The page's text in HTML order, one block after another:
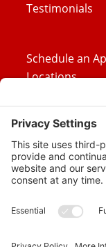
Testimonials
Schedule an
Locations
Contact Us
Media
FAQs
Privacy Policy
Terms Of
Disclaimer
Cookie Policy